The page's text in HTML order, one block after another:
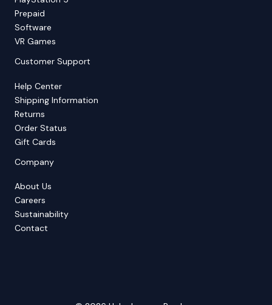
Prepaid
Software
VR Games
Customer Support
Help Center
Shipping Information
Returns
Order Status
Gift Cards
Company
About Us
Careers
Sustainability
Contact